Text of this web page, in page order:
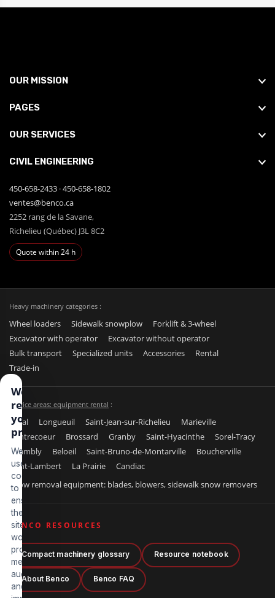
OUR MISSION
PAGES
OUR SERVICES
CIVIL ENGINEERING
450-658-2433 ·450-658-1802
ventes@benco.ca
2252 rang de la Savane,
Richelieu (Québec) J3L 8C2
Quote within 24 h
Heavy machinery categories :
Wheel loaders Sidewalk snowplow
Forklift & 3-wheel
Excavator with operator
Excavator without operator
Bulk transport
Specialized units Accessories
Rental
Trade-in
Service areas: equipment rental :
Laval Longueuil Saint-Jean-sur-Richelieu
Marieville
Contrecoeur
Brossard Granby Saint-Hyacinthe
Sorel-Tracy
Chambly
Beloeil Saint-Bruno-de-Montarville
Boucherville
Saint-Lambert
La Prairie
Candiac
Snow removal equipment: blades, blowers, sidewalk snow removers
BENCO RESOURCES
Compact machinery glossary Resource notebook
About Benco Benco FAQ
We
respect
your
privacy
We
use
cookies
to
ensure
the
site
works
properly,
measure
audience
and